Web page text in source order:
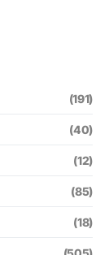
(191)
(40)
(12)
(85)
(18)